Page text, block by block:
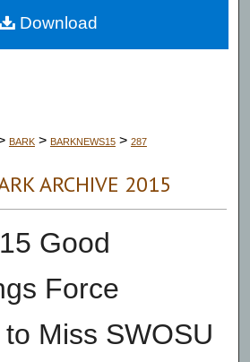
Commons Network™
BARK > BARKNEWS15 > 287
ARCHIVE 2015
Good
Force
Miss SWOSU
Download